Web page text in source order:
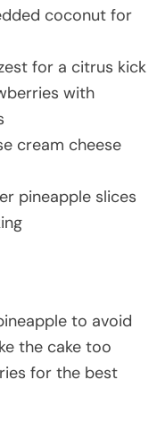
coconut for
for a citrus kick
with
cream cheese
pineapple slices
to avoid
the cake too
for the best